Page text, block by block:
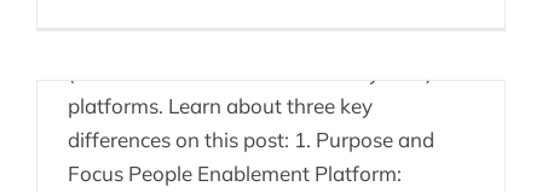
platforms. Learn about three key
differences on this post: 1. Purpose and
Focus People Enablement Platform: